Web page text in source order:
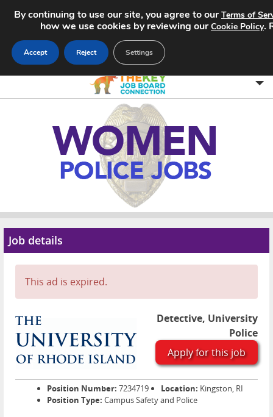
Search Jobs
Advertise
Job details
This ad is expired.
Detective, University
Police
Apply for this job
Position Number: 7234719 Location: Kingston, RI
Position Type: Campus Safety and Police
By continuing to use our site, you agree to ourTerms of
how we use cookies by reviewing ourCookie Policy.
Accept Reject Settings